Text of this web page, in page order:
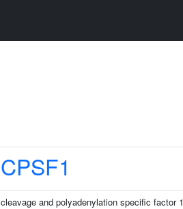
CPSF1
cleavage and polyadenylation specific factor 1